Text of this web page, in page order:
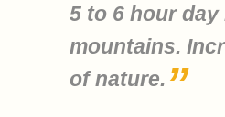
5 to 6 hour day
mountains.
of nature.